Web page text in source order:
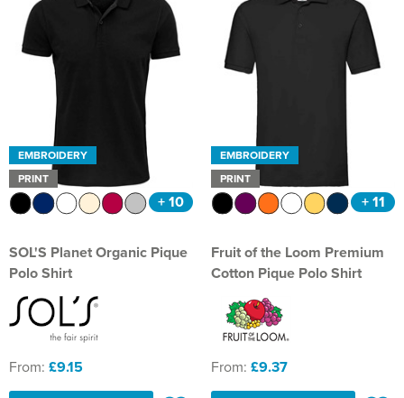
EMBROIDERY
PRINT
+ 10
SOL'S Planet Organic Pique
Polo Shirt
From: £9.15
EMBROIDERY
PRINT
+ 11
Fruit of the Loom Premium
Cotton Pique Polo Shirt
From: £9.37